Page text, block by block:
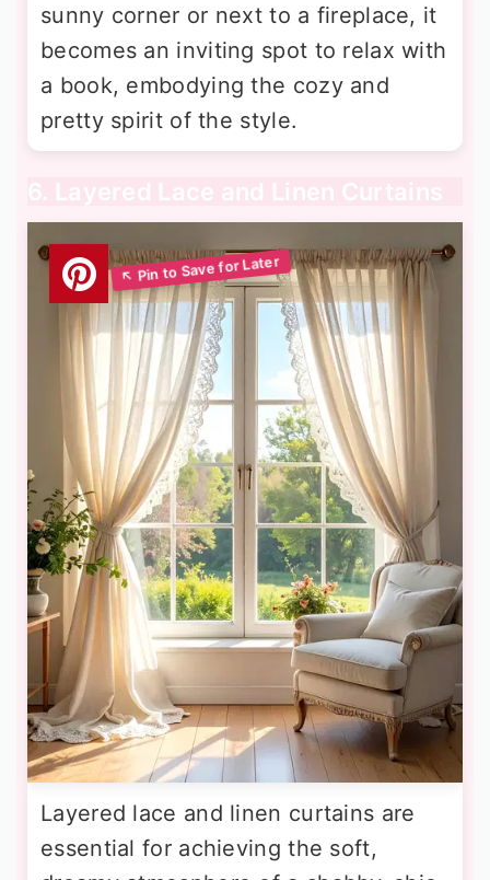
sunny corner or next to a fireplace, it
becomes an inviting spot to relax with
a book, embodying the cozy and
pretty spirit of the style.
6. Layered Lace and Linen Curtains
Layered lace and linen curtains are
essential for achieving the soft,